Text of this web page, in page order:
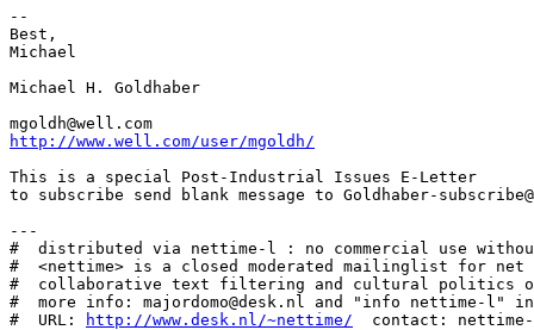
http://www.well.com/user/mgoldh/
This is a special Post-Industrial Issues E-Letter
to subscribe send blank message to Goldhaber-
---
#  distributed via nettime-l : no commercial use
#  <nettime> is a closed moderated mailinglist for
#  collaborative text filtering and cultural politics
#  more info: majordomo@desk.nl and "info nettime-l" in
#  URL:
http://www.desk.nl/~nettime/